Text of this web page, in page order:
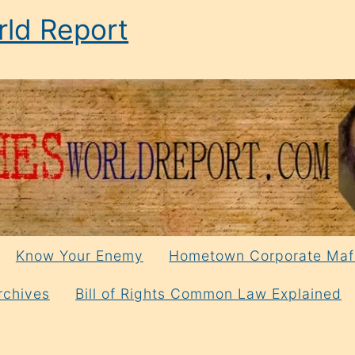
Report
Know Your Enemy Hometown Corporate
Bill of Rights Common Law Explained